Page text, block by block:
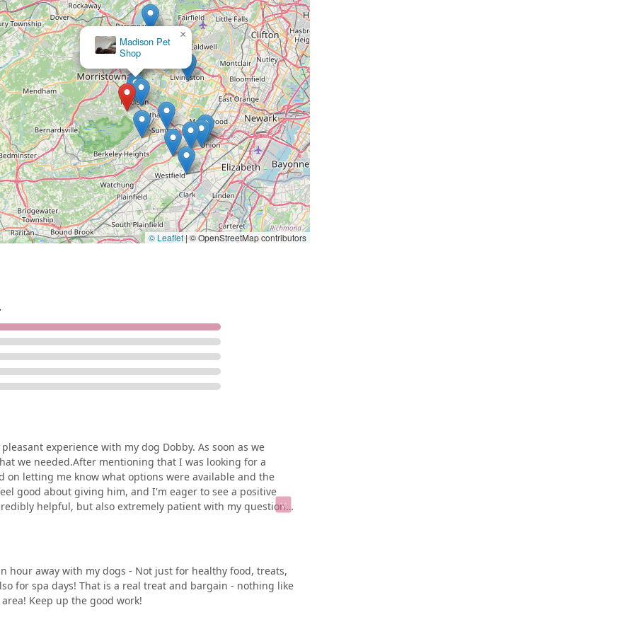
staff, like Michele, take the time to listen to your concerns
one-on-one attention makes pet owners feel valued and
thoroughly researches every product to ensure only the best,
commitment means you can trust that every item on the
described as being clean, well-stocked, and not overly crowded
for both pets and their owners. One customer noted that the
easily.
some Well Bred locations offer unique services like "spa
showing that the company offers more than just products
atmosphere, create an experience that is far superior to a
Jersey residents.
Pet Marketplace or to inquire about their products and
Township, NJ 07928, USA
family, Well Bred - The Healthy Pet Marketplace is an
this store is its unwavering commitment to pet health
large chain stores, this small business provides a
genuinely improve your pet's life. The testimonials from
volumes about the value of the advice and products you
staff, and a peaceful environment makes shopping at Well
product has been carefully selected with your pet’s well-
and in-store pickup, add a layer of convenience that fits
you are choosing a partner in your pet’s health—a place
of a community dedicated to keeping pets happy and healthy.
destination worth visiting for every pet owner in the New
Well Bred - The Healthy Pet Marketplace
×
© Leaflet|© OpenStreetMap contributors
experience with my dog Dobby. As soon as we
we needed.After mentioning that I was looking for a
letting me know what options were available and the
good about giving him, and I'm eager to see a positive
helpful, but also extremely patient with my questions.
with other food to help provide the best
hour away with my dogs - Not just for healthy food, treats,
for spa days! That is a real treat and bargain - nothing like
Keep up the good work!